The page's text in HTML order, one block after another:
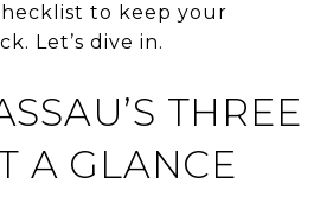
to keep your
Let’s dive in.
THREE
A GLANCE